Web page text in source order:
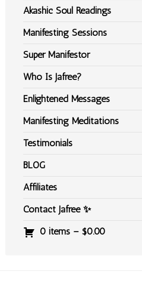
Akashic Soul Readings
Manifesting Sessions
Super Manifestor
Who Is Jafree?
Enlightened Messages
Manifesting Meditations
Testimonials
BLOG
Affiliates
Contact Jafree ✨
0 items – $0.00